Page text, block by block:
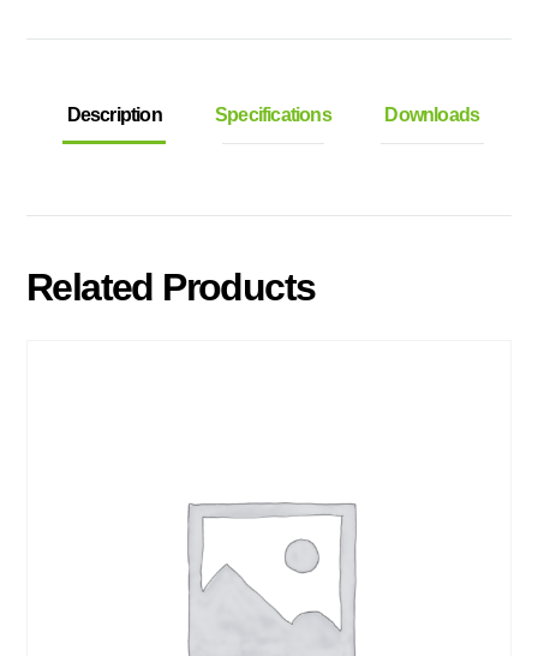
Description Specifications Downloads
Related Products